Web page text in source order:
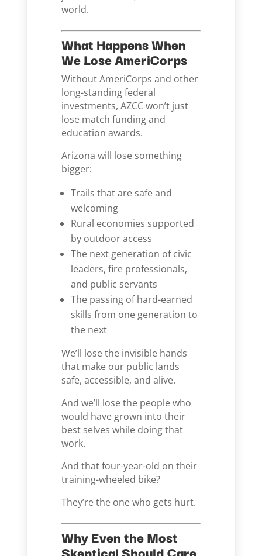
world.
What Happens When
We Lose AmeriCorps
Without AmeriCorps and other
long-standing federal
investments, AZCC won’t just
lose match funding and
education awards.
Arizona will lose something
bigger:
Trails that are safe and
welcoming
Rural economies supported
by outdoor access
The next generation of civic
leaders, fire professionals,
and public servants
The passing of hard-earned
skills from one generation to
the next
We’ll lose the invisible hands
that make our public lands
safe, accessible, and alive.
And we’ll lose the people who
would have grown into their
best selves while doing that
work.
And that four-year-old on their
training-wheeled bike?
They’re the one who gets hurt.
Why Even the Most